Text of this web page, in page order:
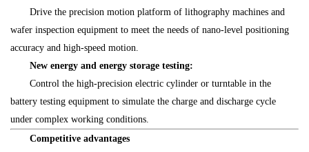
Drive the precision motion platform of lithography machines and
wafer inspection equipment to meet the needs of nano-level positioning
accuracy and high-speed motion.
New energy and energy storage testing:
Control the high-precision electric cylinder or turntable in the
battery testing equipment to simulate the charge and discharge cycle
under complex working conditions.
Competitive advantages